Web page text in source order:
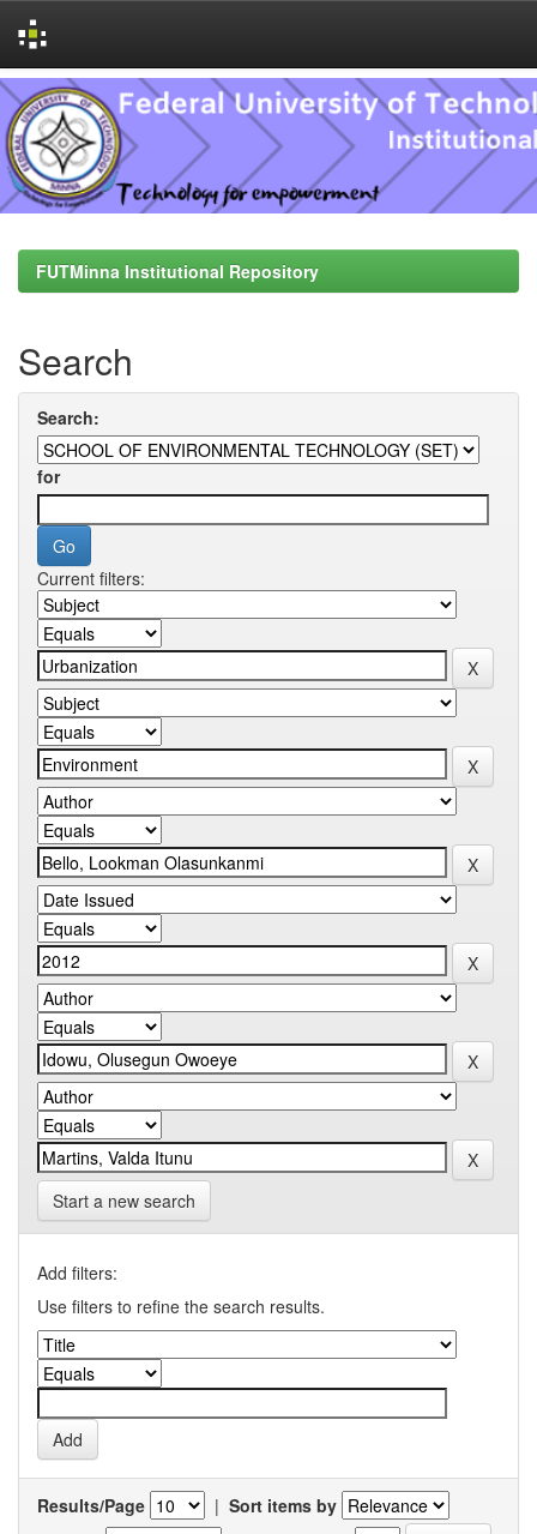
Skip
navigation
FUTMinna Institutional Repository
Search
Search:
for
Current filters:
Start a new search
Add filters:
Use filters to refine the search results.
Results/Page | Sort items by